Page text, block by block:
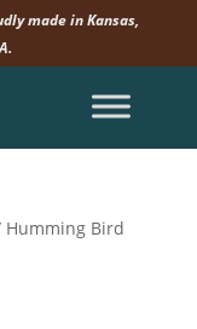
made in Kansas,
Humming Bird